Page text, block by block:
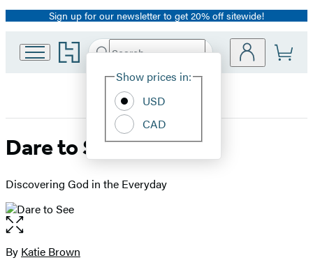
Promotion
Sign up for our newsletter to get 20% off sitewide!
Go
to
home
Search
Hachette
Site
Show prices in:
USD
CAD
Dare to See
Discovering God in the Everyday
Open
the
full-
Contributors
By Katie Brown